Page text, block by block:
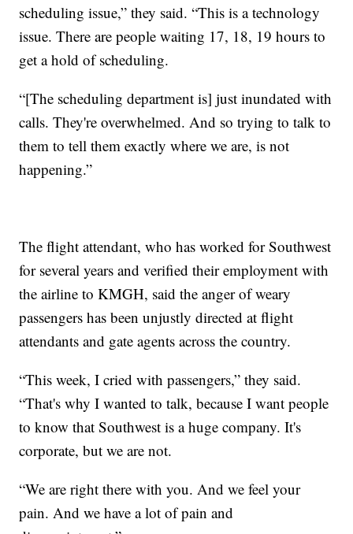
scheduling issue,” they said. “This is a technology
issue. There are people waiting 17, 18, 19 hours to
get a hold of scheduling.
“[The scheduling department is] just inundated with
calls. They're overwhelmed. And so trying to talk to
them to tell them exactly where we are, is not
happening.”
The flight attendant, who has worked for Southwest
for several years and verified their employment with
the airline to KMGH, said the anger of weary
passengers has been unjustly directed at flight
attendants and gate agents across the country.
“This week, I cried with passengers,” they said.
“That's why I wanted to talk, because I want people
to know that Southwest is a huge company. It's
corporate, but we are not.
“We are right there with you. And we feel your
pain. And we have a lot of pain and